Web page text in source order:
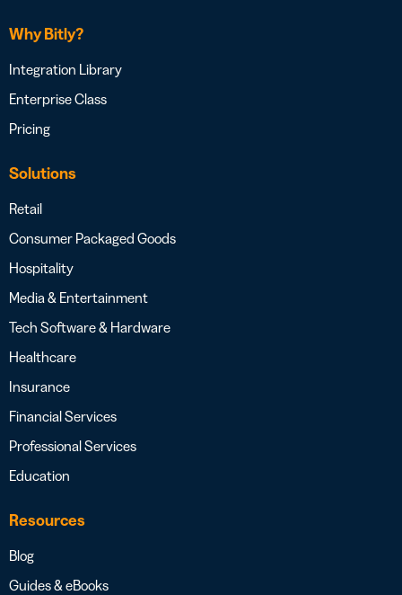
Why Bitly?
Integration Library
Enterprise Class
Pricing
Solutions
Retail
Consumer Packaged Goods
Hospitality
Media & Entertainment
Tech Software & Hardware
Healthcare
Insurance
Financial Services
Professional Services
Education
Resources
Blog
Guides & eBooks